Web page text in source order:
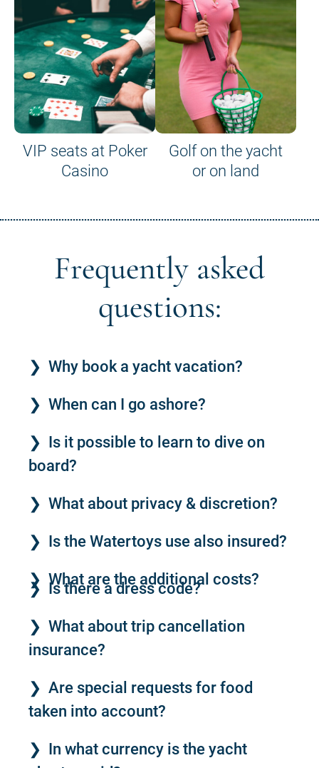
VIP seats at Poker
Casino
Golf on the yacht
or on land
Frequently asked
questions:
Why book a yacht vacation?
When can I go ashore?
Is it possible to learn to dive on
board?
What about privacy & discretion?
Is the Watertoys use also insured?
What are the additional costs?
Is there a dress code?
What about trip cancellation
insurance?
Are special requests for food
taken into account?
In what currency is the yacht